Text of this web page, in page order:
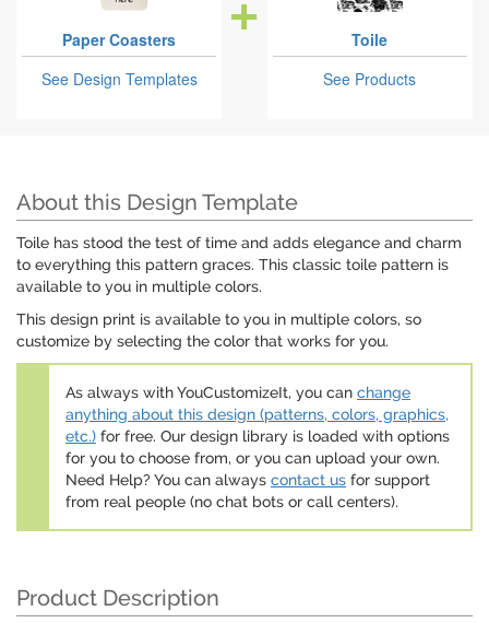
Paper Coasters
See Design Templates
Toile
See Products
About this Design Template
Toile has stood the test of time and adds elegance and charm
to everything this pattern graces. This classic toile pattern is
available to you in multiple colors.
This design print is available to you in multiple colors, so
customize by selecting the color that works for you.
As always with YouCustomizeIt, you can change
anything about this design (patterns, colors, graphics,
etc.) for free. Our design library is loaded with options
for you to choose from, or you can upload your own.
Need Help? You can always contact us for support
from real people (no chat bots or call centers).
Product Description